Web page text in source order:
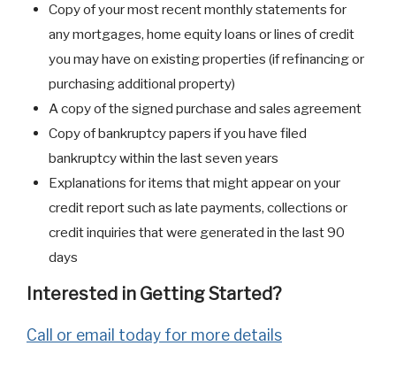
Copy of your most recent monthly statements for
any mortgages, home equity loans or lines of credit
you may have on existing properties (if refinancing or
purchasing additional property)
A copy of the signed purchase and sales agreement
Copy of bankruptcy papers if you have filed
bankruptcy within the last seven years
Explanations for items that might appear on your
credit report such as late payments, collections or
credit inquiries that were generated in the last 90
days
Interested in Getting Started?
Call or email today for more details